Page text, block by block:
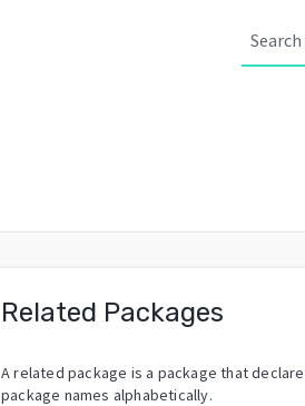
Related Packages
A related package is a package that
package names alphabetically.